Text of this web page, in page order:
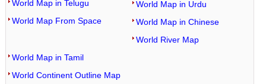
World Map in Telugu
World Map From Space
World Map in Urdu
World Map in Chinese
World River Map
World Map in Tamil
World Continent Outline Map